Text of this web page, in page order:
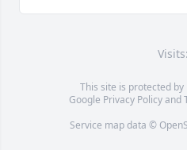
This site is protected by
Google Privacy Policyand
Service map data ©